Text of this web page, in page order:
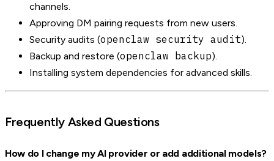
channels.
Approving DM pairing requests from new users.
Security audits (openclaw security audit).
Backup and restore (openclaw backup).
Installing system dependencies for advanced skills.
Frequently Asked Questions
How do I change my AI provider or add additional models?